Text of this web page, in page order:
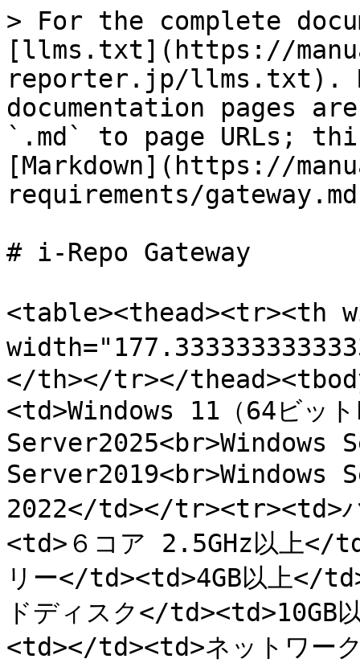
> For the complete
[llms.txt](https://
reporter.jp/llms.txt).
documentation pages
`.md` to page URLs;
[Markdown](https://
requirements/
# i-Repo Gateway
<table><thead><tr><th
</th></tr></
<td>Windows 11（64ビッ
Server2025<br>Windows
Server2019<br>Windows
2022</td></tr><tr><td>
<td>６コア 2.5GHz以上
リー</td><td>4GB以上
ドディスク</
<td></td><td>ネットワー